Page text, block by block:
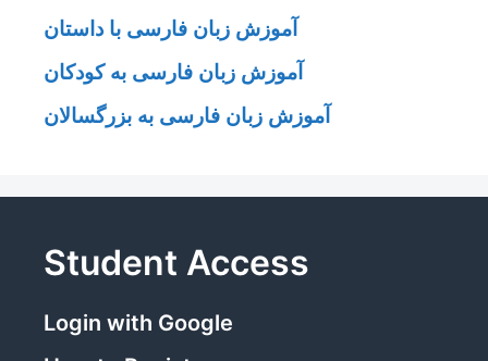
آموزش زبان فارسی با داستان
آموزش زبان فارسی به کودکان
آموزش زبان فارسی به بزرگسالان
Student Access
Login with Google